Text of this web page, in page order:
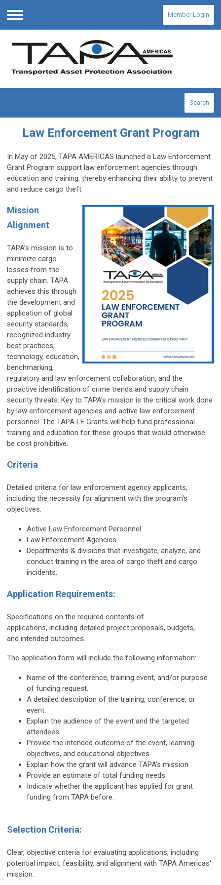
Menu
Member Login
Search
Law Enforcement Grant Program
In May of 2025, TAPA AMERICAS launched a Law Enforcement
Grant Program support law enforcement agencies through
education and training, thereby enhancing their ability to prevent
and reduce cargo theft.
Mission
Alignment
TAPA’s mission is to
minimize cargo
losses from the
supply chain. TAPA
achieves this through
the development and
application of global
security standards,
recognized industry
best practices,
technology, education,
benchmarking,
regulatory and law enforcement collaboration, and the
proactive identification of crime trends and supply chain
security threats. Key to TAPA’s mission is the critical work done
by law enforcement agencies and active law enforcement
personnel. The TAPA LE Grants will help fund professional
training and education for these groups that would otherwise
be cost prohibitive.
Criteria
Detailed criteria for law enforcement agency applicants,
including the necessity for alignment with the program's
objectives.
Active Law Enforcement Personnel
Law Enforcement Agencies
Departments & divisions that investigate, analyze, and
conduct training in the area of cargo theft and cargo
incidents.
Application Requirements:
Specifications on the required contents of
applications, including detailed project proposals, budgets,
and intended outcomes.
The application form will include the following information:
Name of the conference, training event, and/or purpose
of funding request.
A detailed description of the training, conference, or
event.
Explain the audience of the event and the targeted
attendees.
Provide the intended outcome of the event, learning
objectives, and educational objectives.
Explain how the grant will advance TAPA’s mission
Provide an estimate of total funding needs.
Indicate whether the applicant has applied for grant
funding from TAPA before.
Selection Criteria:
Clear, objective criteria for evaluating applications, including
potential impact, feasibility, and alignment with TAPA Americas'
mission.